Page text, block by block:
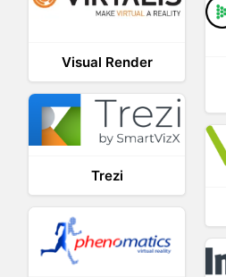
Visual Render
Trezi